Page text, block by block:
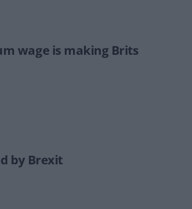
wage is making Brits
by Brexit